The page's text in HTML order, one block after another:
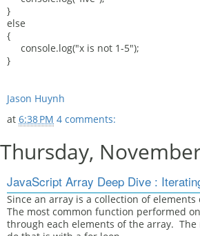
}
else
{
console.log("x is not 1-5");
}
Jason Huynh
at 6:38 PM 4 comments:
Thursday,
JavaScript Array Deep Dive :
Since an array is a collection of elements
The most common function performed
through each elements of the array.